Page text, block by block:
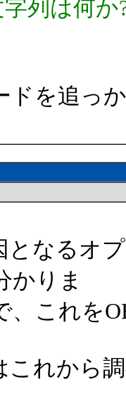
列は何
を追っ
なるオ
かりま
、これを
れから